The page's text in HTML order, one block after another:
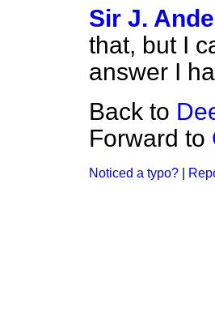
Sir J.
that, but I
answer I
Back to
Forward to
Noticed a typo?